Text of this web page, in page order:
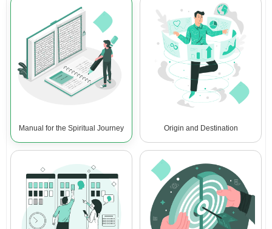
Manual for the Spiritual Journey Origin and Destination